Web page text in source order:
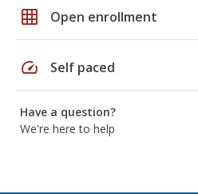
grid_on Open enrollment
speed Self paced
Have a question?
We're here to help